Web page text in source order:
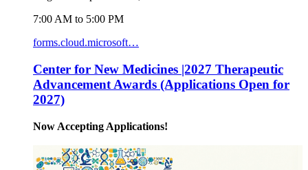
7:00 AM to 5:00 PM
forms.cloud.microsoft…
Center for New Medicines |2027 Therapeutic
Advancement Awards (Applications Open for
2027)
Now Accepting Applications!